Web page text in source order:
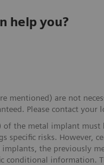
help you?
mentioned) are not
Please contact
of the metal implant
specific risks. However,
the previously
conditional information.